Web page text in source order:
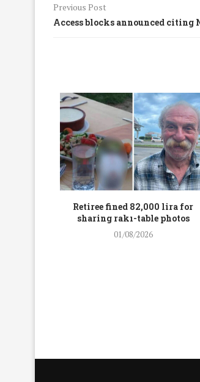
Previous Post
Access blocks announced citing
Retiree fined 82,000 lira for
sharing rakı-table photos
01/08/2026
19/Mar/2018